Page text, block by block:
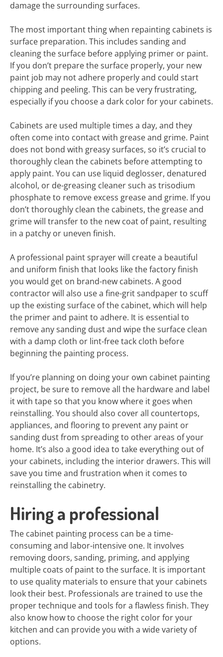
damage the surrounding surfaces.
The most important thing when repainting cabinets is
surface preparation. This includes sanding and
cleaning the surface before applying primer or paint.
If you don’t prepare the surface properly, your new
paint job may not adhere properly and could start
chipping and peeling. This can be very frustrating,
especially if you choose a dark color for your cabinets.
Cabinets are used multiple times a day, and they
often come into contact with grease and grime. Paint
does not bond with greasy surfaces, so it’s crucial to
thoroughly clean the cabinets before attempting to
apply paint. You can use liquid deglosser, denatured
alcohol, or de-greasing cleaner such as trisodium
phosphate to remove excess grease and grime. If you
don’t thoroughly clean the cabinets, the grease and
grime will transfer to the new coat of paint, resulting
in a patchy or uneven finish.
A professional paint sprayer will create a beautiful
and uniform finish that looks like the factory finish
you would get on brand-new cabinets. A good
contractor will also use a fine-grit sandpaper to scuff
up the existing surface of the cabinet, which will help
the primer and paint to adhere. It is essential to
remove any sanding dust and wipe the surface clean
with a damp cloth or lint-free tack cloth before
beginning the painting process.
If you’re planning on doing your own cabinet painting
project, be sure to remove all the hardware and label
it with tape so that you know where it goes when
reinstalling. You should also cover all countertops,
appliances, and flooring to prevent any paint or
sanding dust from spreading to other areas of your
home. It’s also a good idea to take everything out of
your cabinets, including the interior drawers. This will
save you time and frustration when it comes to
reinstalling the cabinetry.
Hiring a professional
The cabinet painting process can be a time-
consuming and labor-intensive one. It involves
removing doors, sanding, priming, and applying
multiple coats of paint to the surface. It is important
to use quality materials to ensure that your cabinets
look their best. Professionals are trained to use the
proper technique and tools for a flawless finish. They
also know how to choose the right color for your
kitchen and can provide you with a wide variety of
options.